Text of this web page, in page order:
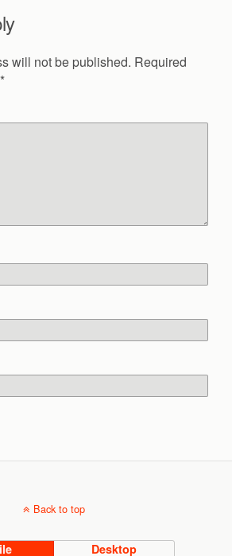
will not be published. Required
*
Back to top
Desktop